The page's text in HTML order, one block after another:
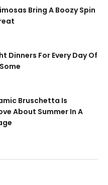
Bring A Boozy Spin
Dinners For Every Day Of
Bruschetta Is
About Summer In A